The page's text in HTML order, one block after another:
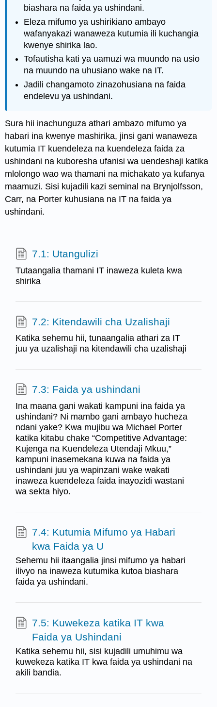
biashara na faida ya ushindani.
Eleza mifumo ya ushirikiano ambayo
wafanyakazi wanaweza kutumia ili kuchangia
kwenye shirika lao.
Tofautisha kati ya uamuzi wa muundo na usio
na muundo na uhusiano wake na IT.
Jadili changamoto zinazohusiana na faida
endelevu ya ushindani.
Sura hii inachunguza athari ambazo mifumo ya
habari ina kwenye mashirika, jinsi gani wanaweza
kutumia IT kuendeleza na kuendeleza faida za
ushindani na kuboresha ufanisi wa uendeshaji katika
mlolongo wao wa thamani na michakato ya kufanya
maamuzi. Sisi kujadili kazi seminal na Brynjolfsson,
Carr, na Porter kuhusiana na IT na faida ya
ushindani.
7.1: Utangulizi
Tutaangalia thamani IT inaweza kuleta kwa
shirika
7.2: Kitendawili cha Uzalishaji
Katika sehemu hii, tunaangalia athari za IT
juu ya uzalishaji na kitendawili cha uzalishaji
7.3: Faida ya ushindani
Ina maana gani wakati kampuni ina faida ya
ushindani? Ni mambo gani ambayo hucheza
ndani yake? Kwa mujibu wa Michael Porter
katika kitabu chake “Competitive Advantage:
Kujenga na Kuendeleza Utendaji Mkuu,”
kampuni inasemekana kuwa na faida ya
ushindani juu ya wapinzani wake wakati
inaweza kuendeleza faida inayozidi wastani
wa sekta hiyo.
7.4: Kutumia Mifumo ya Habari
kwa Faida ya U
Sehemu hii itaangalia jinsi mifumo ya habari
ilivyo na inaweza kutumika kutoa biashara
faida ya ushindani.
7.5: Kuwekeza katika IT kwa
Faida ya Ushindani
Katika sehemu hii, sisi kujadili umuhimu wa
kuwekeza katika IT kwa faida ya ushindani na
akili bandia.